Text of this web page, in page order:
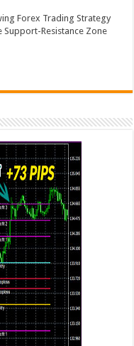
Forex Trading Strategy
Support-Resistance Zone